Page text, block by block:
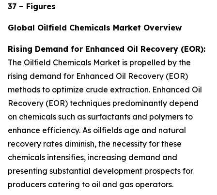
37 – Figures
Global Oilfield Chemicals Market Overview
Rising Demand for Enhanced Oil Recovery (EOR):
The Oilfield Chemicals Market is propelled by the
rising demand for Enhanced Oil Recovery (EOR)
methods to optimize crude extraction. Enhanced Oil
Recovery (EOR) techniques predominantly depend
on chemicals such as surfactants and polymers to
enhance efficiency. As oilfields age and natural
recovery rates diminish, the necessity for these
chemicals intensifies, increasing demand and
presenting substantial development prospects for
producers catering to oil and gas operators.